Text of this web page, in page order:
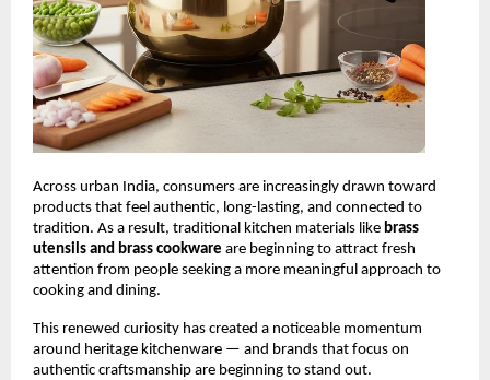
Across urban India, consumers are increasingly drawn toward
products that feel authentic, long-lasting, and connected to
tradition. As a result, traditional kitchen materials like brass
utensils and brass cookware are beginning to attract fresh
attention from people seeking a more meaningful approach to
cooking and dining.
This renewed curiosity has created a noticeable momentum
around heritage kitchenware — and brands that focus on
authentic craftsmanship are beginning to stand out.